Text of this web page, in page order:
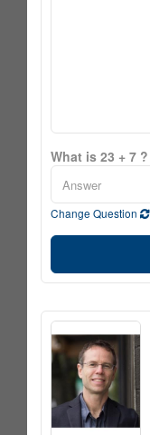
What is 23 + 7 ?
Change Question